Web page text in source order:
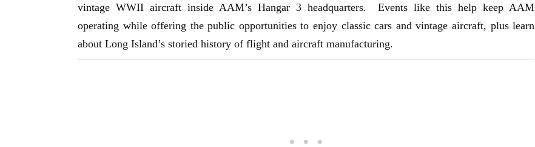
vintage WWII aircraft inside AAM’s Hangar 3 headquarters. Events like this help keep AAM
operating while offering the public opportunities to enjoy classic cars and vintage aircraft, plus learn
about Long Island’s storied history of flight and aircraft manufacturing.